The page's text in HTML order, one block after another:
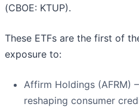
(CBOE: KTUP).
These ETFs are the first of
exposure to:
Affirm Holdings (AFRM)
reshaping consumer